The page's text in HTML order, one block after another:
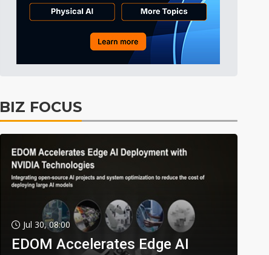
Tomorrow's Headlines 10h 23min ago
BIZ FOCUS
Jul 30, 08:00
EDOM Accelerates Edge AI